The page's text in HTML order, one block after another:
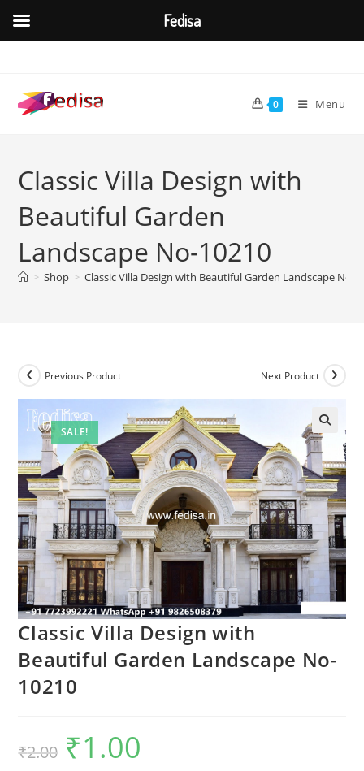
content
0 Menu
Classic Villa Design with
Beautiful Garden
Landscape No-10210
> Shop > Classic Villa Design with Beautiful Garden Landscape No-
SALE!
Previous Product Next Product
Classic Villa Design with
Beautiful Garden Landscape No-
10210
₹2.00
Original
price
was:
₹1.00
Fedisa